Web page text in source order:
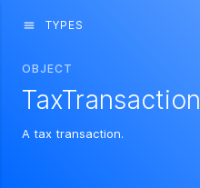
menu TYPES
OBJECT
TaxTransaction
A tax transaction.